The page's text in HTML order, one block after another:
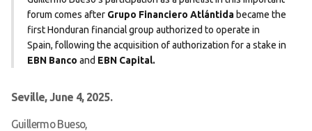
forum comes after Grupo Financiero Atlántida became the
first Honduran financial group authorized to operate in
Spain, following the acquisition of authorization for a stake in
EBN Banco and EBN Capital.
Seville, June 4, 2025.
Guillermo Bueso,